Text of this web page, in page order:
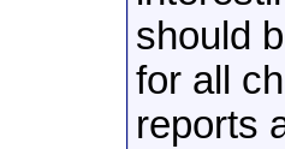
should
for all
reports